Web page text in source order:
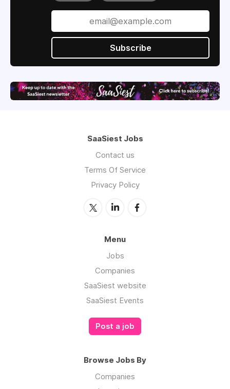
Subscribe
SaaSiest Jobs
Contact us
Terms Of Service
Privacy Policy
Menu
Jobs
Companies
SaaSiest website
SaaSiest Events
Post a job
Browse Jobs By
Companies